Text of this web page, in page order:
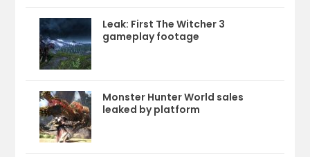
Leak: First The Witcher 3
gameplay footage
Monster Hunter World sales
leaked by platform